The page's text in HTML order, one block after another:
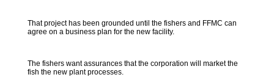
That project has been grounded until the fishers and FFMC can
agree on a business plan for the new facility.
The fishers want assurances that the corporation will market the
fish the new plant processes.